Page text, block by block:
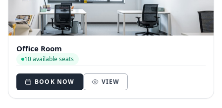
Office Room
10 available seats
BOOK NOW VIEW